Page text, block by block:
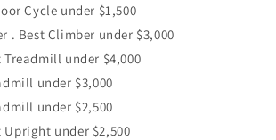
Cycle under $1,500
. Best Climber under $3,000
Treadmill under $4,000
under $3,000
under $2,500
Upright under $2,500